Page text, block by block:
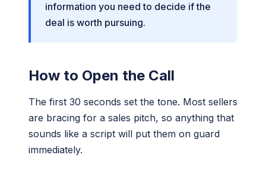
information you need to decide if the
deal is worth pursuing.
How to Open the Call
The first 30 seconds set the tone. Most sellers
are bracing for a sales pitch, so anything that
sounds like a script will put them on guard
immediately.